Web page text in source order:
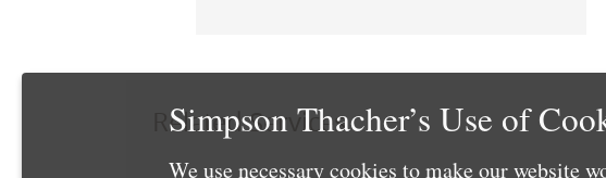
Related Services
Simpson Thacher’s Use of
We use necessary cookies to make our website